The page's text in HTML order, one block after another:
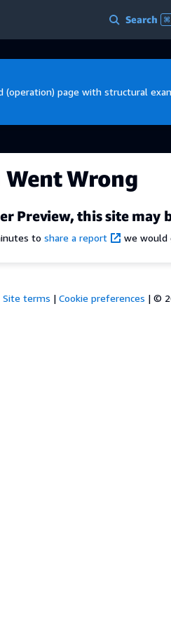
Search ⌘
(operation) page with structural
Wrong
Preview, this site may
to share a report we would
Site terms | Cookie preferences | ©